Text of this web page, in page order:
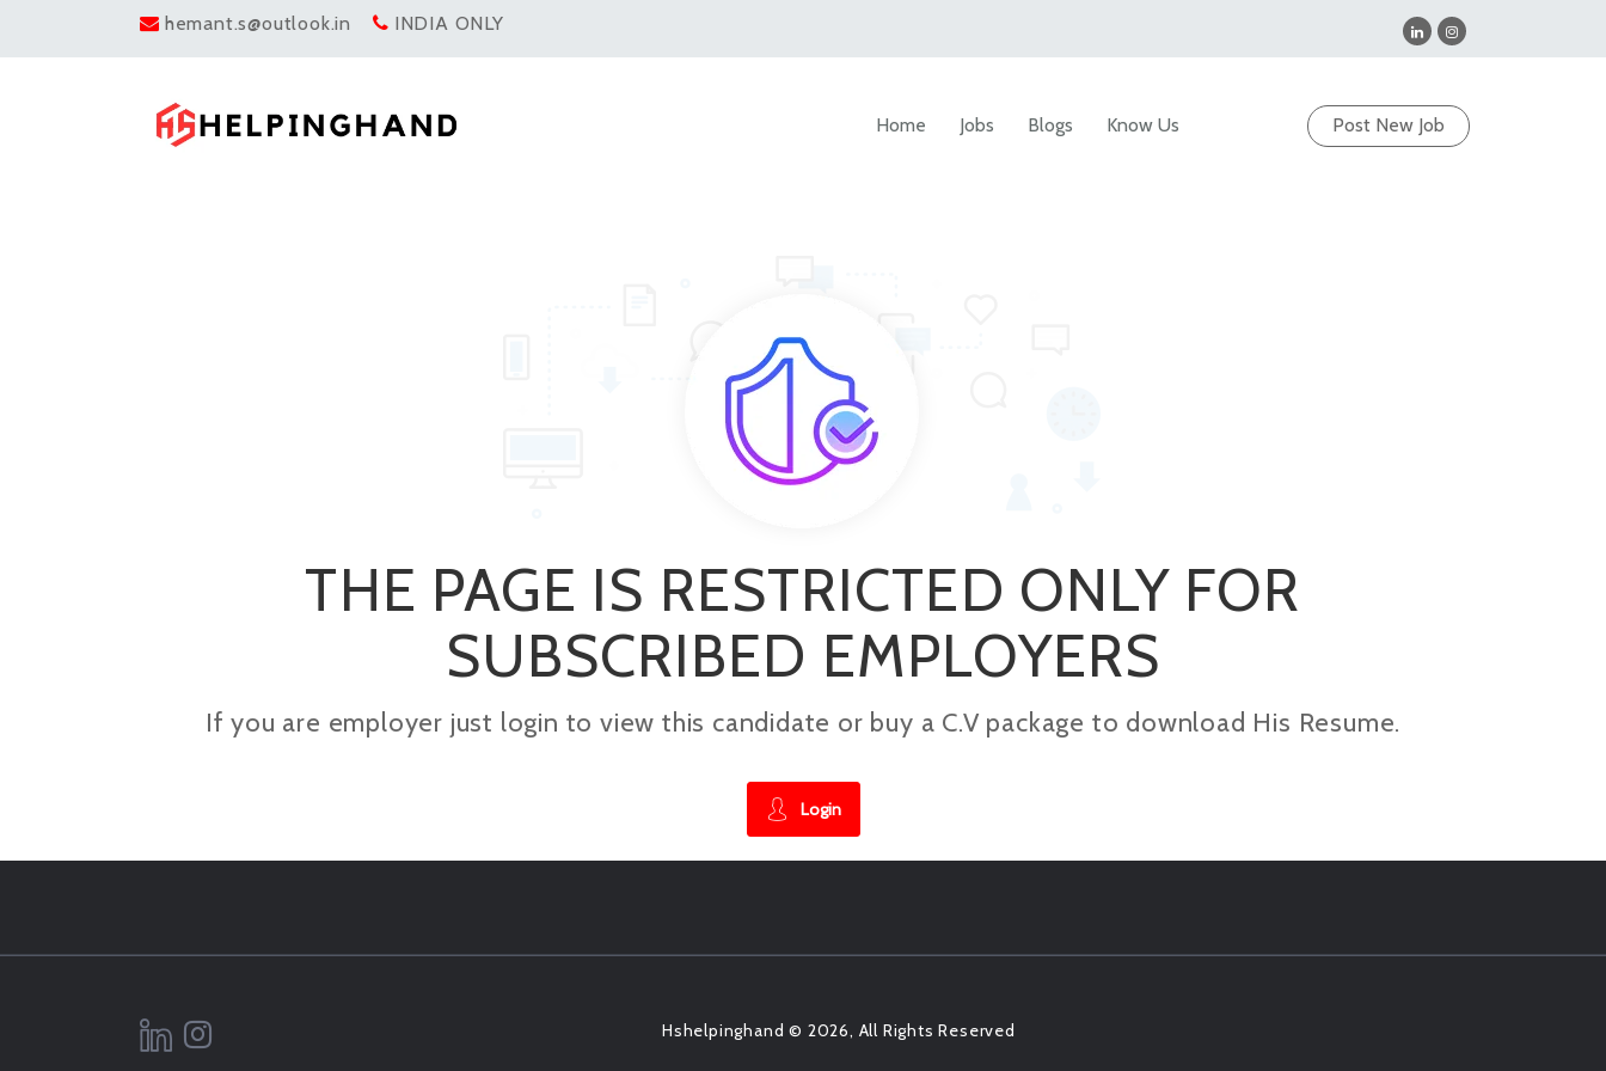
hemant.s@outlook.in INDIA ONLY
Post New Job
Home Jobs Blogs Know Us
THE PAGE IS RESTRICTED ONLY FOR
SUBSCRIBED EMPLOYERS
If you are employer just login to view this candidate or buy a C.V package to download His Resume.
Login
Hshelpinghand © 2026, All Rights Reserved